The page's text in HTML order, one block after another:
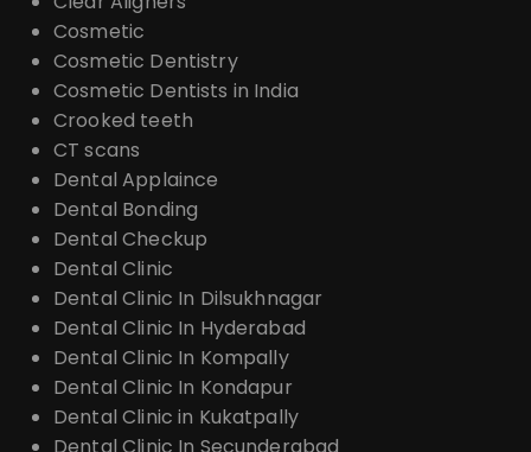
Cosmetic
Cosmetic Dentistry
Cosmetic Dentists in India
Crooked teeth
CT scans
Dental Applaince
Dental Bonding
Dental Checkup
Dental Clinic
Dental Clinic In Dilsukhnagar
Dental Clinic In Hyderabad
Dental Clinic In Kompally
Dental Clinic In Kondapur
Dental Clinic in Kukatpally